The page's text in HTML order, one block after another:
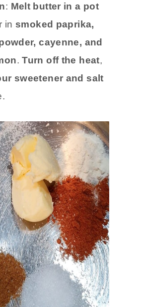
: Melt butter in a pot
in smoked paprika,
cayenne, and
.Turn off the heat,
sweetener and salt